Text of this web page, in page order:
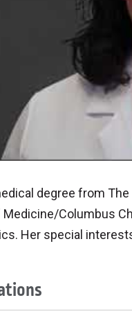
degree from
Columbus
Her special